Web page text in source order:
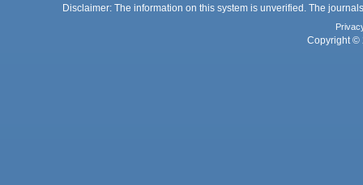
Disclaimer: The information on this system is unverified. The
Copyright ©